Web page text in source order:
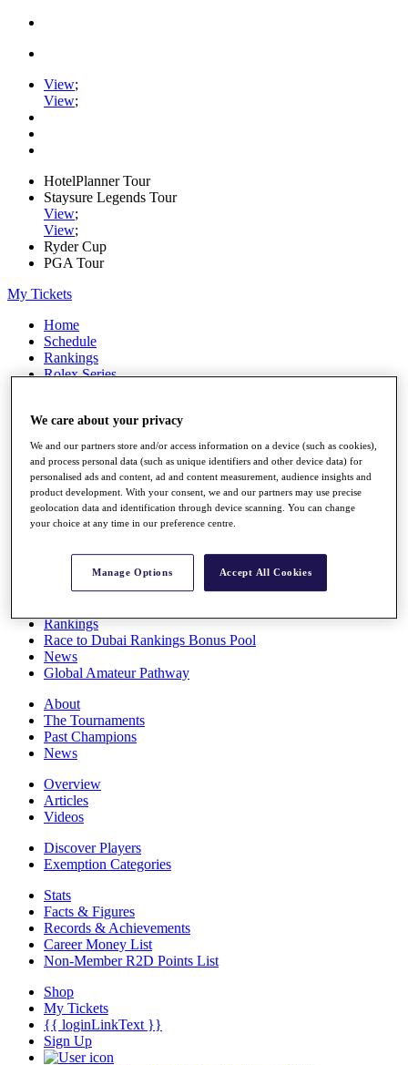
View;
View;
HotelPlanner Tour
Staysure Legends Tour
View;
View;
Ryder Cup
PGA Tour
My Tickets
Home
Schedule
Rankings
Rolex Series
Players
Stats
Q School
Destinations
Full Schedule
Rankings
Race to Dubai Rankings Bonus Pool
News
Global Amateur Pathway
About
The Tournaments
Past Champions
News
Overview
Articles
Videos
Discover Players
Exemption Categories
Stats
Facts & Figures
Records & Achievements
Career Money List
Non-Member R2D Points List
Shop
My Tickets
{{ loginLinkText }}
Sign Up
We care about your privacy
We and our partners store and/or access information on a device (such as cookies),
and process personal data (such as unique identifiers and other device data) for
personalised ads and content, ad and content measurement, audience insights and
product development. With your consent, we and our partners may use precise
geolocation data and identification through device scanning. You can change
your choice at any time in our preference centre.
Manage Options Accept All Cookies